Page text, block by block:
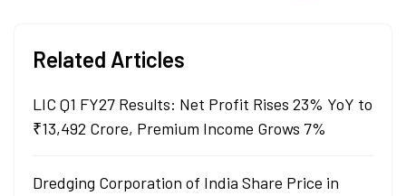
Related Articles
LIC Q1 FY27 Results: Net Profit Rises 23% YoY to
₹13,492 Crore, Premium Income Grows 7%
Dredging Corporation of India Share Price in